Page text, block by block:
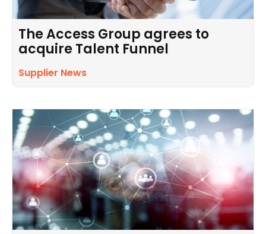
The Access Group agrees to
acquire Talent Funnel
Supplier News